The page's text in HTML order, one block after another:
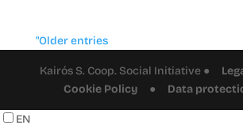
"Older entries
Kairós S. Coop. Social Initiative ●
Cookie Policy● Data
EN